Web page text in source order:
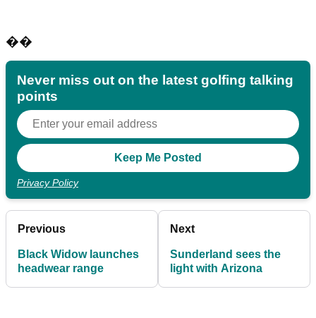
��
Never miss out on the latest golfing talking
points
Privacy Policy
Previous
Black Widow launches
headwear range
Next
Sunderland sees the
light with Arizona